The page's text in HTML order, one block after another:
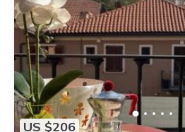
US $206